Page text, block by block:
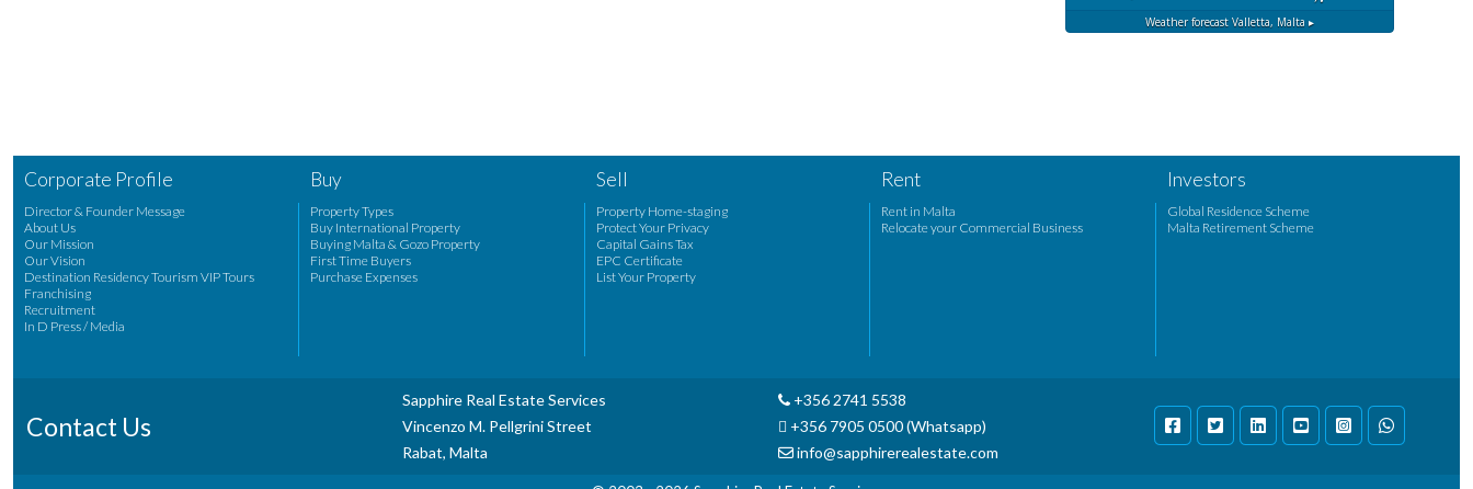
Weather forecast Valletta, Malta ▸
Corporate Profile
Director & Founder Message
About Us
Our Mission
Our Vision
Destination Residency Tourism VIP Tours
Franchising
Recruitment
In D Press / Media
Buy
Property Types
Buy International Property
Buying Malta & Gozo Property
First Time Buyers
Purchase Expenses
Sell
Property Home-staging
Protect Your Privacy
Capital Gains Tax
EPC Certificate
List Your Property
Rent
Rent in Malta
Relocate your Commercial Business
Investors
Global Residence Scheme
Malta Retirement Scheme
Contact Us
Sapphire Real Estate Services
Vincenzo M. Pellgrini Street
Rabat, Malta
+356 2741 5538
+356 7905 0500 (Whatsapp)
info@sapphirerealestate.com